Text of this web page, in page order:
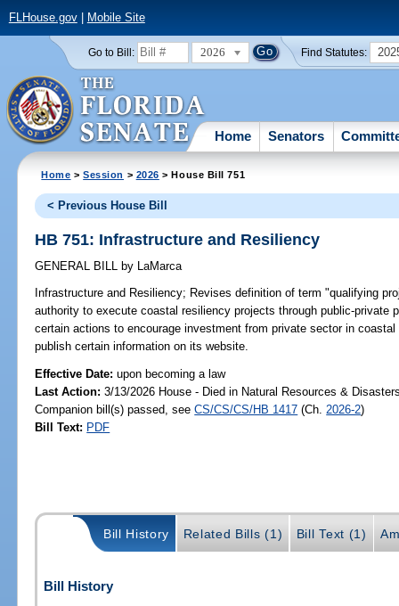
FLHouse.gov| Mobile Site
Go to Bill: 2026 Find Statutes:
Home Senators
Home >Session > 2026 > House Bill 751
< Previous House Bill
HB 751: Infrastructure and Resiliency
GENERAL BILL by LaMarca
Infrastructure and Resiliency; Revises definition of term "qualifying
authority to execute coastal resiliency projects through public-private
certain actions to encourage investment from private sector in
publish certain information on its website.
Effective Date:upon becoming a law
Last Action: 3/13/2026 House - Died in Natural Resources &
Companion bill(s) passed, seeCS/CS/CS/HB 1417 (Ch. 2026-2)
Bill Text: PDF
Bill History Related Bills (1) Bill Text (1)
Bill History